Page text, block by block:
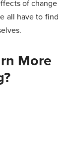
of change
all have to find
More